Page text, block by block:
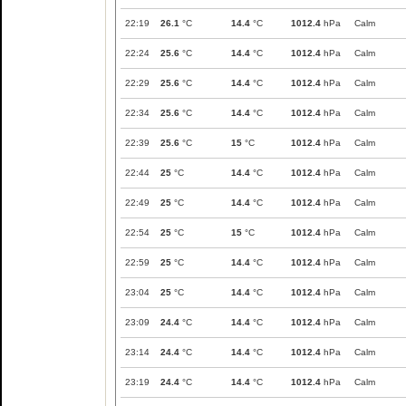
22:19 26.1 °C 14.4 °C 1012.4 hPa Calm
22:24 25.6 °C 14.4 °C 1012.4 hPa Calm
22:29 25.6 °C 14.4 °C 1012.4 hPa Calm
22:34 25.6 °C 14.4 °C 1012.4 hPa Calm
22:39 25.6 °C 15 °C 1012.4 hPa Calm
22:44 25 °C 14.4 °C 1012.4 hPa Calm
22:49 25 °C 14.4 °C 1012.4 hPa Calm
22:54 25 °C 15 °C 1012.4 hPa Calm
22:59 25 °C 14.4 °C 1012.4 hPa Calm
23:04 25 °C 14.4 °C 1012.4 hPa Calm
23:09 24.4 °C 14.4 °C 1012.4 hPa Calm
23:14 24.4 °C 14.4 °C 1012.4 hPa Calm
23:19 24.4 °C 14.4 °C 1012.4 hPa Calm